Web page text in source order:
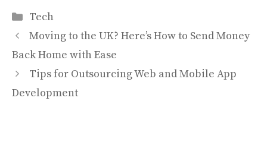
Categories
Tech
Moving to the UK? Here’s How to Send Money
Back Home with Ease
Tips for Outsourcing Web and Mobile App
Development